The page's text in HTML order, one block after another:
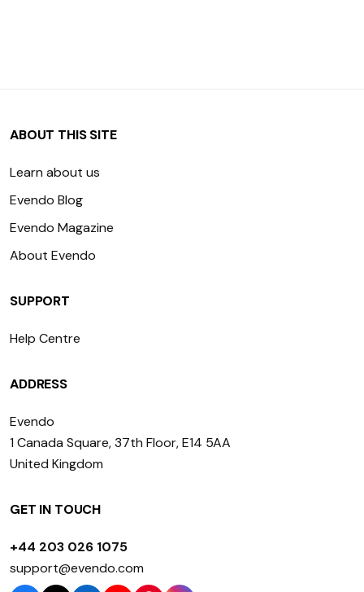
ABOUT THIS SITE
Learn about us
Evendo Blog
Evendo Magazine
About Evendo
SUPPORT
Help Centre
ADDRESS
Evendo
1 Canada Square, 37th Floor, E14 5AA
United Kingdom
GET IN TOUCH
+44 203 026 1075
support@evendo.com